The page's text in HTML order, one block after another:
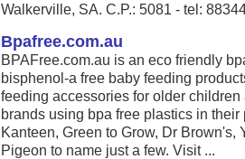
Walkerville, SA. C.P.: 5081 - tel:
Bpafree.com.au
BPAFree.com.au is an eco friendly
bisphenol-a free baby feeding
feeding accessories for older
brands using bpa free plastics in
Kanteen, Green to Grow, Dr Brown's,
Pigeon to name just a few. Visit ...